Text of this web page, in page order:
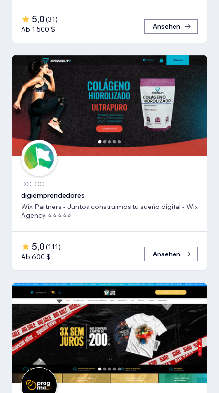
5,0 (31)
Ab 1.500 $
Ansehen
DC, CO
digiemprendedores
Wix Partners - Juntos construimos tu sueño digital - Wix
Agency ⭐️⭐️⭐️⭐️⭐️
5,0 (111)
Ab 600 $
Ansehen